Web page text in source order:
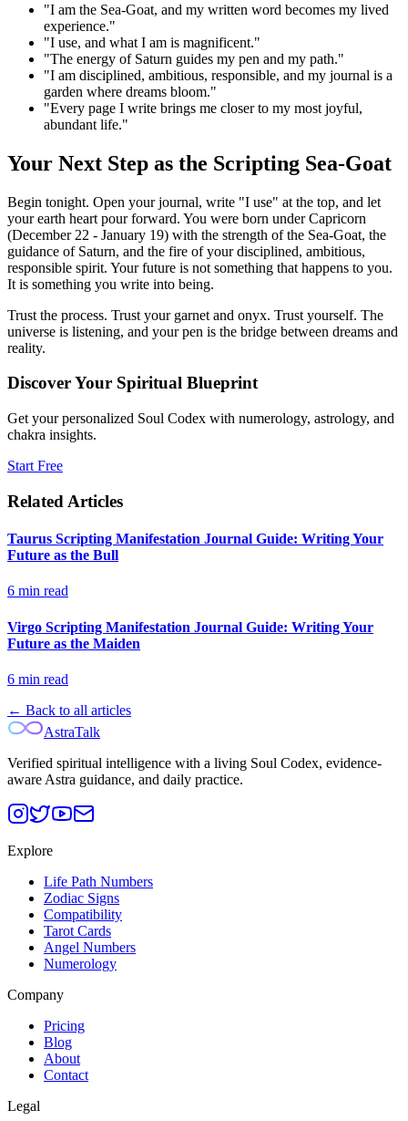
"I am the Sea-Goat, and my written word becomes my lived
experience."
"I use, and what I am is magnificent."
"The energy of Saturn guides my pen and my path."
"I am disciplined, ambitious, responsible, and my journal is a
garden where dreams bloom."
"Every page I write brings me closer to my most joyful,
abundant life."
Your Next Step as the Scripting Sea-Goat
Begin tonight. Open your journal, write "I use" at the top, and let
your earth heart pour forward. You were born under Capricorn
(December 22 - January 19) with the strength of the Sea-Goat, the
guidance of Saturn, and the fire of your disciplined, ambitious,
responsible spirit. Your future is not something that happens to you.
It is something you write into being.
Trust the process. Trust your garnet and onyx. Trust yourself. The
universe is listening, and your pen is the bridge between dreams and
reality.
Discover Your Spiritual Blueprint
Get your personalized Soul Codex with numerology, astrology, and
chakra insights.
Start Free
Related Articles
Taurus Scripting Manifestation Journal Guide: Writing Your
Future as the Bull
6 min read
Virgo Scripting Manifestation Journal Guide: Writing Your
Future as the Maiden
6 min read
← Back to all articles
AstraTalk
Verified spiritual intelligence with a living Soul Codex, evidence-
aware Astra guidance, and daily practice.
Explore
Life Path Numbers
Zodiac Signs
Compatibility
Tarot Cards
Angel Numbers
Numerology
Company
Pricing
Blog
About
Contact
Legal